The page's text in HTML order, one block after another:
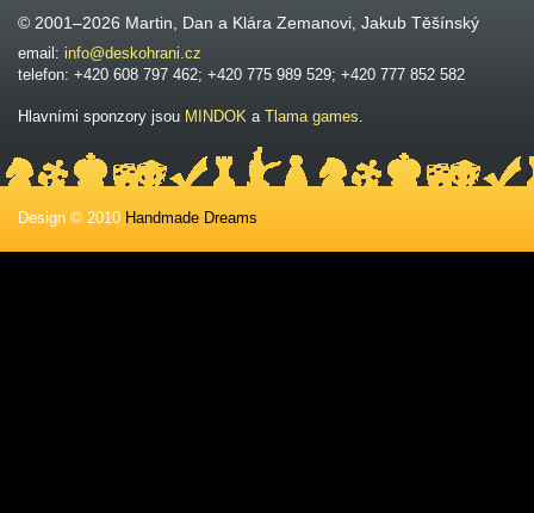
© 2001–2026 Martin, Dan a Klára Zemanovi, Jakub Těšínský
email: info@deskohrani.cz
telefon: +420 608 797 462; +420 775 989 529; +420 777 852 582
Hlavními sponzory jsou MINDOK a Tlama games.
Design © 2010 Handmade Dreams